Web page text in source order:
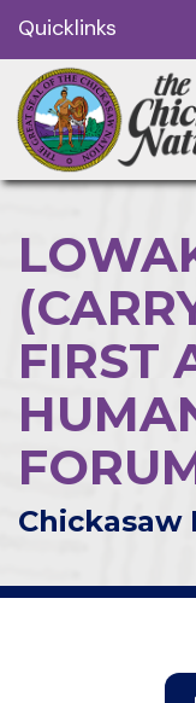
Quicklinks
FIRST
Chickasaw